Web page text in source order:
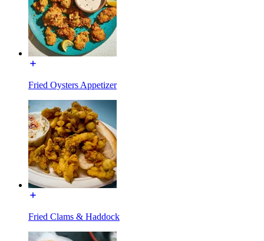
Fried Oysters Appetizer
Fried Clams & Haddock